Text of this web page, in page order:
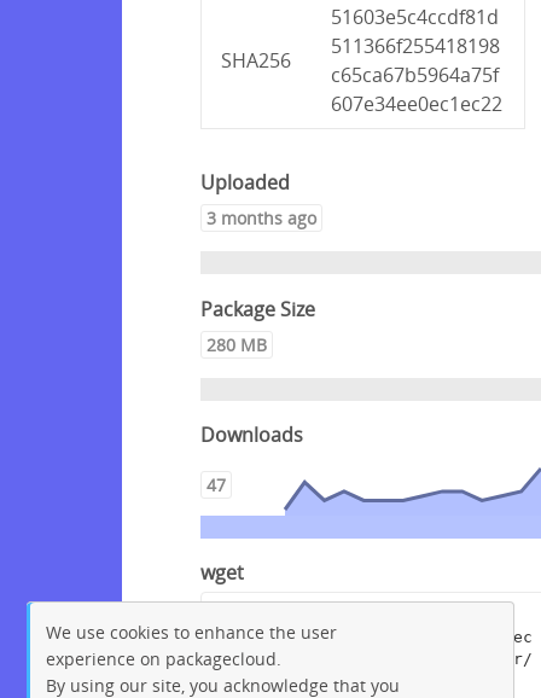
SHA256
51603e5c4ccdf81d
511366f255418198
c65ca67b5964a75f
607e34ee0ec1ec22
Uploaded
3 months ago
Package Size
280 MB
Downloads
47
wget
"https://packagecloud.io/crowdsec
/crowdsec/packages/debian/buster/
crowdsec_1.7.8.dsc/download?
We use cookies to enhance the user
experience on packagecloud.
By using our site, you acknowledge that you